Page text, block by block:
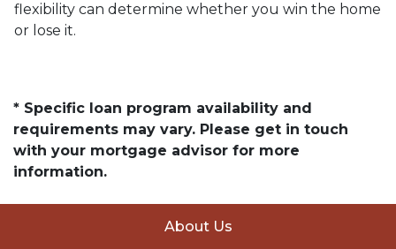
flexibility can determine whether you win the home
or lose it.
* Specific loan program availability and
requirements may vary. Please get in touch
with your mortgage advisor for more
information.
About Us